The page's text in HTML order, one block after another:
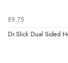
£9.75
Dr.Slick Dual Sided